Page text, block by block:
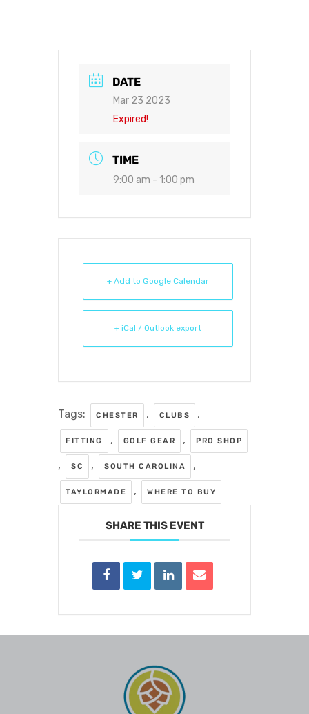
DATE
Mar 23 2023
Expired!
TIME
9:00 am - 1:00 pm
+ Add to Google Calendar
+ iCal / Outlook export
Tags: CHESTER , CLUBS ,
FITTING , GOLF GEAR , PRO SHOP
, SC , SOUTH CAROLINA ,
TAYLORMADE , WHERE TO BUY
SHARE THIS EVENT